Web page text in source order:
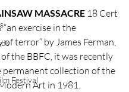
Festival
MASSACRE 18 Cert
exercise in the
terror” by James Ferman,
the BBFC, it was recently
permanent collection of the
Art in 1981.